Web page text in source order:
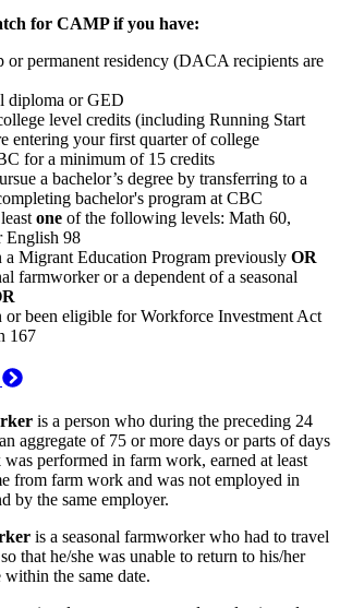
for CAMP if you have:
or permanent residency (DACA recipients are
diploma or GED
level credits (including Running Start
entering your first quarter of college
for a minimum of 15 credits
a bachelor’s degree by transferring to a
bachelor's program at CBC
one of the following levels: Math 60,
English 98
a Migrant Education Program previously OR
farmworker or a dependent of a seasonal
or been eligible for Workforce Investment Act
167
is a person who during the preceding 24
aggregate of 75 or more days or parts of days
performed in farm work, earned at least
from farm work and was not employed in
by the same employer.
is a seasonal farmworker who had to travel
that he/she was unable to return to his/her
within the same date.